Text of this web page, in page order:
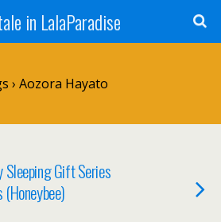
in LalaParadise
› Aozora Hayato
Gift Series